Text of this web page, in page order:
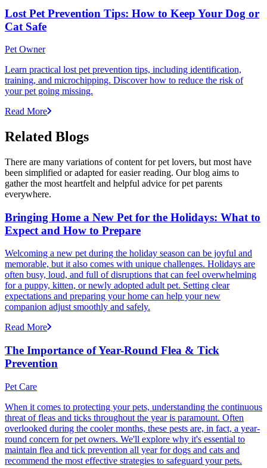
Lost Pet Prevention Tips: How to Keep Your Dog or
Cat Safe
Pet Owner
Learn practical lost pet prevention tips, including identification,
training, and microchipping. Discover how to reduce the risk of
your pet going missing.
Read More
Related Blogs
There are many variations of content for pet lovers, but most have
been simplified or adapted for easier reading. Our blog aims to
gather the most heartfelt and helpful advice for pet parents
everywhere.
Bringing Home a New Pet for the Holidays: What to
Expect and How to Prepare
Welcoming a new pet during the holiday season can be joyful and
memorable, but it also comes with unique challenges. Holidays are
often busy, loud, and full of disruptions that can feel overwhelming
for a puppy, kitten, or newly adopted adult pet. Setting clear
expectations and preparing your home can help your new
companion adjust smoothly and safely.
Read More
The Importance of Year-Round Flea & Tick
Prevention
Pet Care
When it comes to protecting your pets, understanding the continuous
threat of fleas and ticks throughout the year is paramount. Often
overlooked during the cooler months, these pests are, in fact, a year-
round concern for pet owners. We'll explore why it's essential to
maintain flea and tick prevention all year for dogs and cats and
recommend the most effective strategies to safeguard your pets.